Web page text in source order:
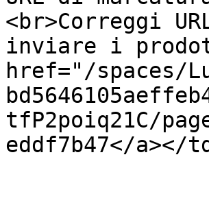
<br>Correggi
inviare i
href="/spaces/
tfP2poiq21C/
eddf7b47</a></